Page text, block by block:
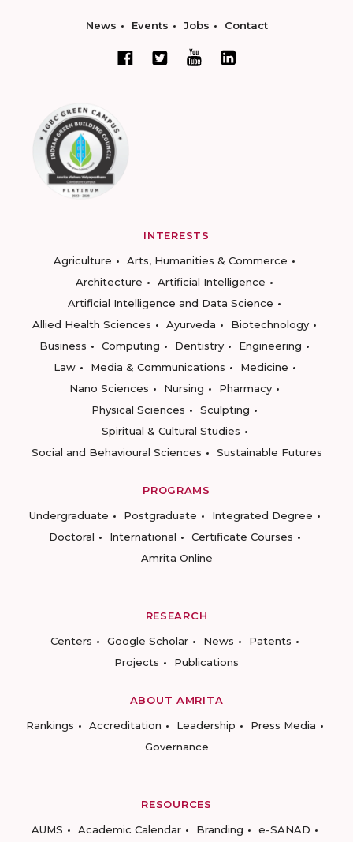
News Events Jobs Contact
INTERESTS
Agriculture
Arts, Humanities & Commerce
Architecture
Artificial Intelligence
Artificial Intelligence and Data Science
Allied Health Sciences
Ayurveda
Biotechnology
Business
Computing Dentistry
Engineering
Law
Media & Communications
Medicine
Nano Sciences
Nursing
Pharmacy
Physical Sciences
Sculpting
Spiritual & Cultural Studies
Social and Behavioural Sciences
Sustainable Futures
PROGRAMS
Undergraduate
Postgraduate
Integrated Degree
Doctoral
International
Certificate Courses
Amrita Online
RESEARCH
Centers
Google Scholar News
Patents
Projects
Publications
ABOUT AMRITA
Rankings
Accreditation Leadership
Press Media
Governance
RESOURCES
AUMS
Academic Calendar Branding e-SANAD